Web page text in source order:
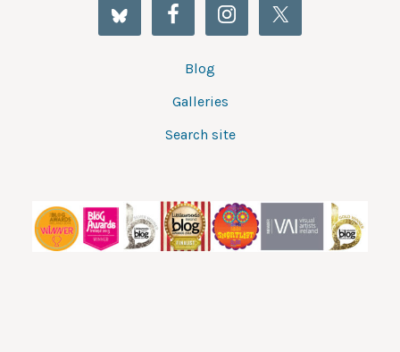
Blog
Galleries
Search site